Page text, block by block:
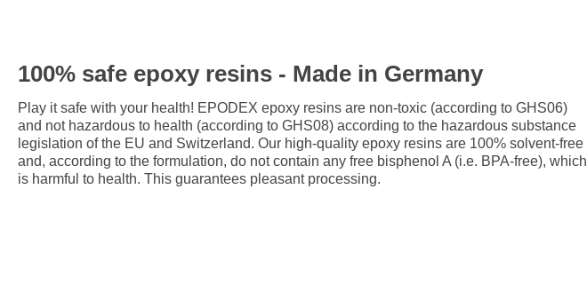
100% safe epoxy resins - Made in Germany
Play it safe with your health! EPODEX epoxy resins are non-toxic (according to GHS06)
and not hazardous to health (according to GHS08) according to the hazardous substance
legislation of the EU and Switzerland. Our high-quality epoxy resins are 100% solvent-free
and, according to the formulation, do not contain any free bisphenol A (i.e. BPA-free), which
is harmful to health. This guarantees pleasant processing.